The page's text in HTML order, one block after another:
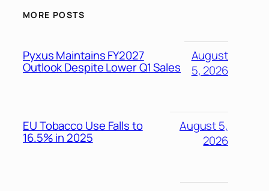
MORE POSTS
Pyxus Maintains FY2027
Outlook Despite Lower Q1 Sales
August
5, 2026
EU Tobacco Use Falls to
16.5% in 2025
August 5,
2026